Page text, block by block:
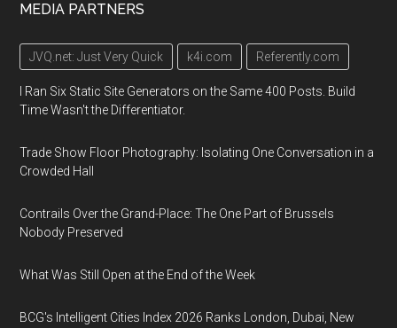
MEDIA PARTNERS
JVQ.net: Just Very Quick k4i.com Referently.com
I Ran Six Static Site Generators on the Same 400 Posts. Build
Time Wasn't the Differentiator.
Trade Show Floor Photography: Isolating One Conversation in a
Crowded Hall
Contrails Over the Grand-Place: The One Part of Brussels
Nobody Preserved
What Was Still Open at the End of the Week
BCG's Intelligent Cities Index 2026 Ranks London, Dubai, New